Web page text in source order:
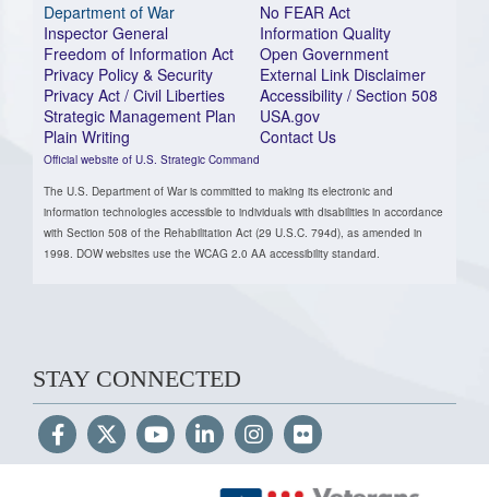
Department of War
Inspector General
Freedom of Information Act
Privacy Policy & Security
Privacy Act / Civil Liberties
Strategic Management Plan
Plain Writing
Official website of U.S. Strategic Command
No FEAR Act
Information Quality
Open Government
External Link Disclaimer
Accessibility / Section 508
USA.gov
Contact Us
The U.S. Department of War is committed to making its electronic and
information technologies accessible to individuals with disabilities in accordance
with Section 508 of the Rehabilitation Act (29 U.S.C. 794d), as amended in
1998. DOW websites use the WCAG 2.0 AA accessibility standard.
STAY CONNECTED